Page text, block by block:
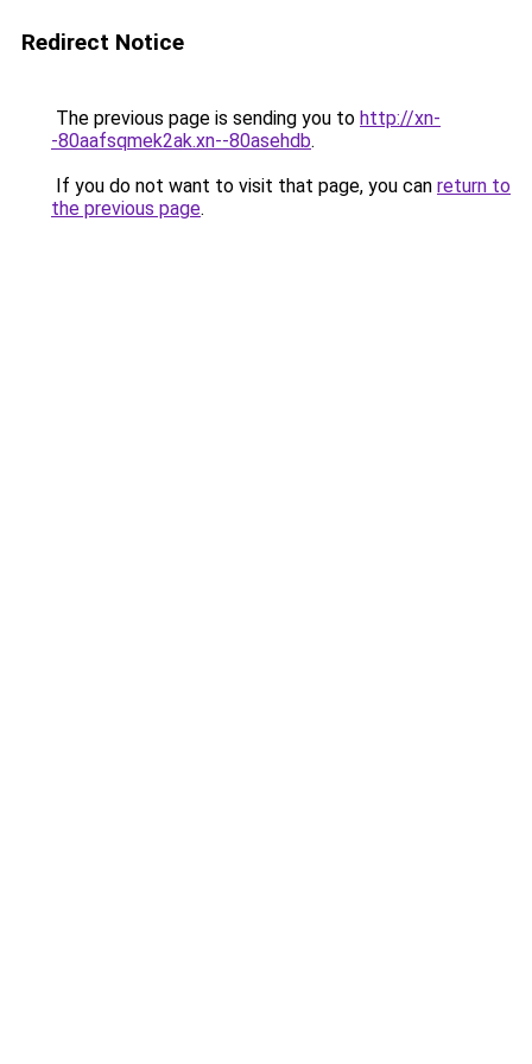
Redirect Notice
The previous page is sending you to http://xn-
-80aafsqmek2ak.xn--80asehdb.
If you do not want to visit that page, you can return to
the previous page.